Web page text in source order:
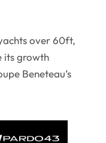
over 60ft,
its growth
Beneteau’s